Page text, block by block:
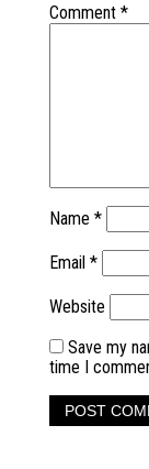
Comment *
Name *
Email *
Website
Save my
time I